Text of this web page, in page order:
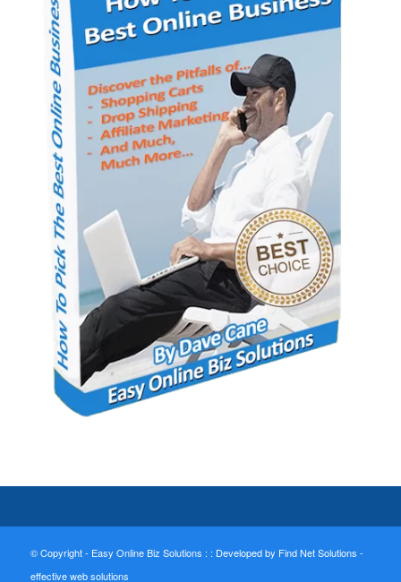
© Copyright - Easy Online Biz Solutions : : Developed by Find Net Solutions -
effective web solutions